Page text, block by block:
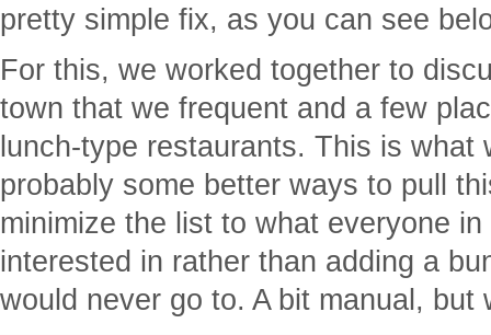
pretty simple fix, as you can see
For this, we worked together to
town that we frequent and a few
lunch-type restaurants. This is what
probably some better ways to pull
minimize the list to what everyone
interested in rather than adding a
would never go to. A bit manual, but